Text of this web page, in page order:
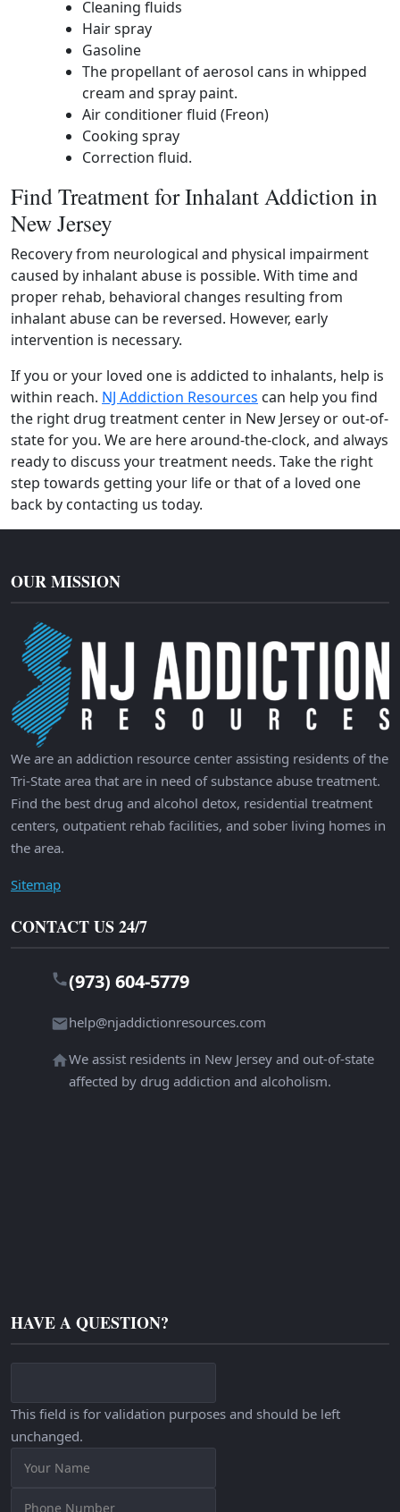
Cleaning fluids
Hair spray
Gasoline
The propellant of aerosol cans in whipped
cream and spray paint.
Air conditioner fluid (Freon)
Cooking spray
Correction fluid.
Find Treatment for Inhalant Addiction in
New Jersey
Recovery from neurological and physical impairment
caused by inhalant abuse is possible. With time and
proper rehab, behavioral changes resulting from
inhalant abuse can be reversed. However, early
intervention is necessary.
If you or your loved one is addicted to inhalants, help is
within reach. NJ Addiction Resources can help you find
the right drug treatment center in New Jersey or out-of-
state for you. We are here around-the-clock, and always
ready to discuss your treatment needs. Take the right
step towards getting your life or that of a loved one
back by contacting us today.
OUR MISSION
We are an addiction resource center assisting residents of the
Tri-State area that are in need of substance abuse treatment.
Find the best drug and alcohol detox, residential treatment
centers, outpatient rehab facilities, and sober living homes in
the area.
Sitemap
CONTACT US 24/7
(973) 604-5779
help@njaddictionresources.com
We assist residents in New Jersey and out-of-state
affected by drug addiction and alcoholism.
HAVE A QUESTION?
This field is for validation purposes and should be left
unchanged.